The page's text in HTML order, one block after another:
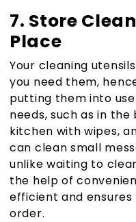
7. Store
Place
Your cleaning
you need them,
putting them into
needs, such as in
kitchen with wipes,
can clean small
unlike waiting to
the help of
efficient and
order.